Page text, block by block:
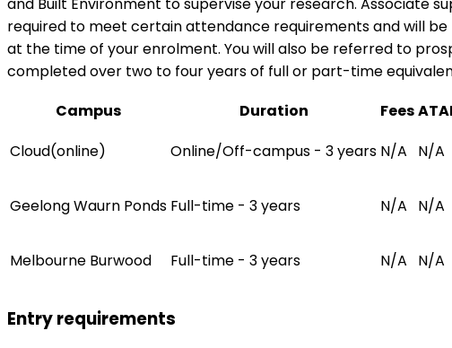
and Built Environment to supervise your research. Associate
required to meet certain attendance requirements and will
at the time of your enrolment. You will also be referred to
completed over two to four years of full or part-time
Campus
Duration Fees
Cloud(online)
Online/Off-campus - 3 years N/A N/A
Geelong Waurn Ponds Full-time - 3 years N/A N/A
Melbourne Burwood Full-time - 3 years N/A N/A
Entry requirements